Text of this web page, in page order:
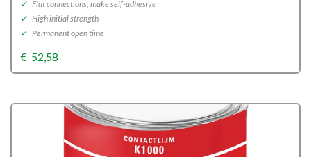
✓ Flat connections, make self-adhesive
✓ High initial strength
✓ Permanent open time
€ 52,58